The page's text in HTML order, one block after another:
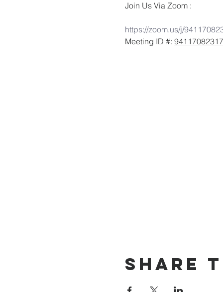
Join Us Via Zoom :
https://zoom.us/j/
Meeting ID #: 94117082317
Share